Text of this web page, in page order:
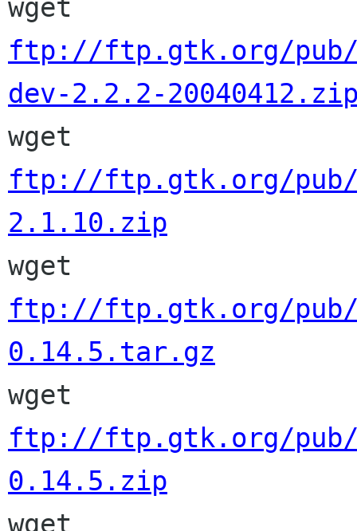
ftp://ftp.gtk.org/pub/
dev-2.2.2-
ftp://ftp.gtk.org/pub/
2.1.10.zip
ftp://ftp.gtk.org/pub/
0.14.5.tar.gz
ftp://ftp.gtk.org/pub/
0.14.5.zip